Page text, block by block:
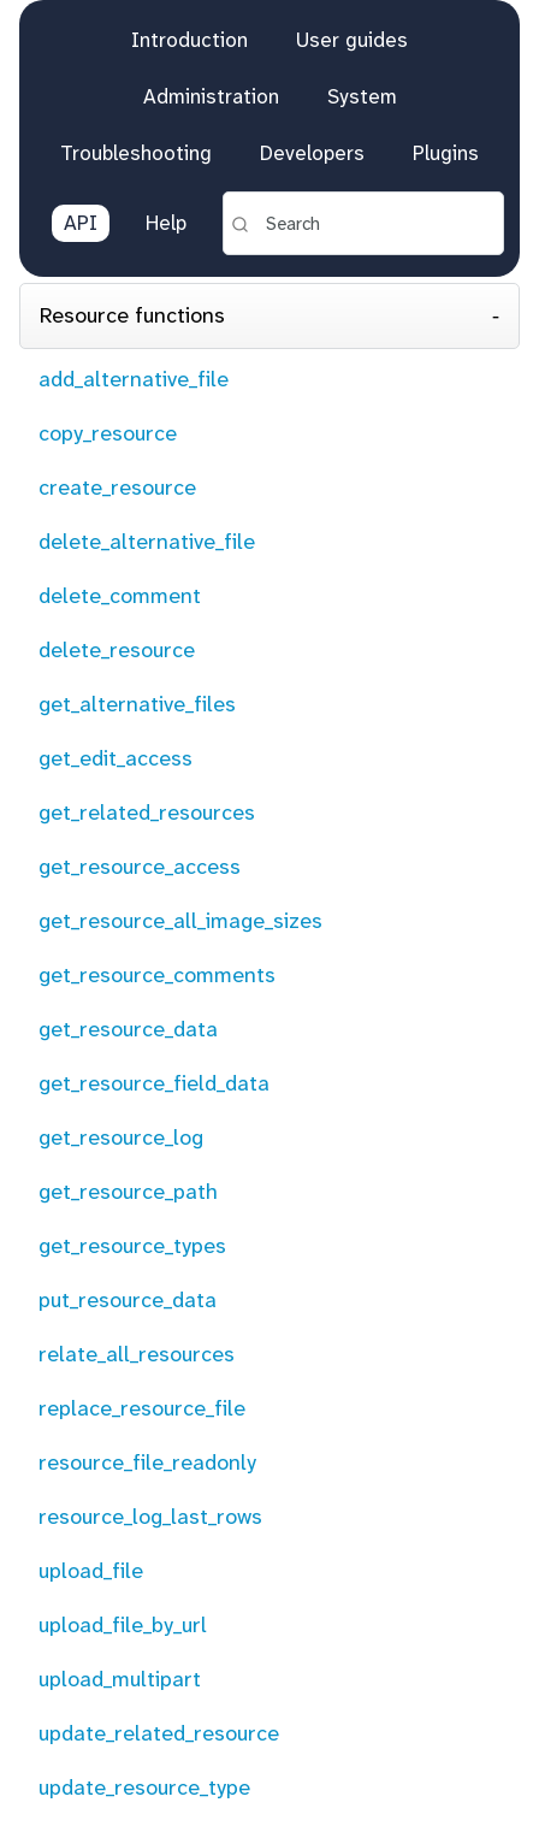
Introduction User guides
Administration System
Troubleshooting Developers Plugins
API Help
Resource functions
add_alternative_file
copy_resource
create_resource
delete_alternative_file
delete_comment
delete_resource
get_alternative_files
get_edit_access
get_related_resources
get_resource_access
get_resource_all_image_sizes
get_resource_comments
get_resource_data
get_resource_field_data
get_resource_log
get_resource_path
get_resource_types
put_resource_data
relate_all_resources
replace_resource_file
resource_file_readonly
resource_log_last_rows
upload_file
upload_file_by_url
upload_multipart
update_related_resource
update_resource_type